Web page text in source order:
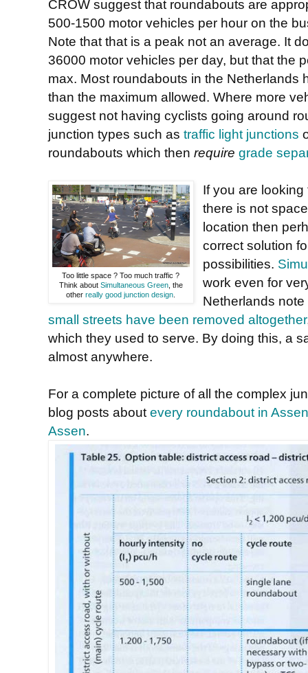
CROW suggest that roundabouts are
500-1500 motor vehicles per hour on the
Note that that is a peak not an average. It
36000 motor vehicles per day, but that the
max. Most roundabouts in the Netherlands
than the maximum allowed. Where more
suggest not having cyclists going around
junction types such as traffic light junctions
roundabouts which then require grade
Too little space ? Too much traffic ?
Think about Simultaneous Green , the
otherreally good junction design
If you are
there is not
location then
correct solution
possibilities.
work even for
Netherlands
small streets have been removed altogether
which they used to serve. By doing this, a
almost anywhere.
For a complete picture of all the complex
blog posts about every roundabout in Assen
Assen.